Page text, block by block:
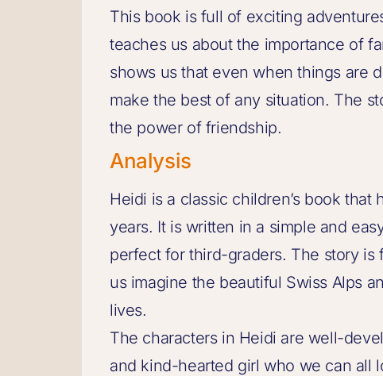
This book is full of exciting
teaches us about the importance of
shows us that even when things are
make the best of any situation. The
the power of friendship.
Analysis
Heidi is a classic children’s book
years. It is written in a simple and
perfect for third-graders. The story
us imagine the beautiful Swiss Alps
lives.
The characters in Heidi are well-
and kind-hearted girl who we can all